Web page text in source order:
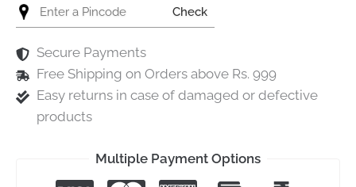
Check
Secure Payments
Free Shipping on Orders above Rs. 999
Easy returns in case of damaged or defective
products
Multiple Payment Options